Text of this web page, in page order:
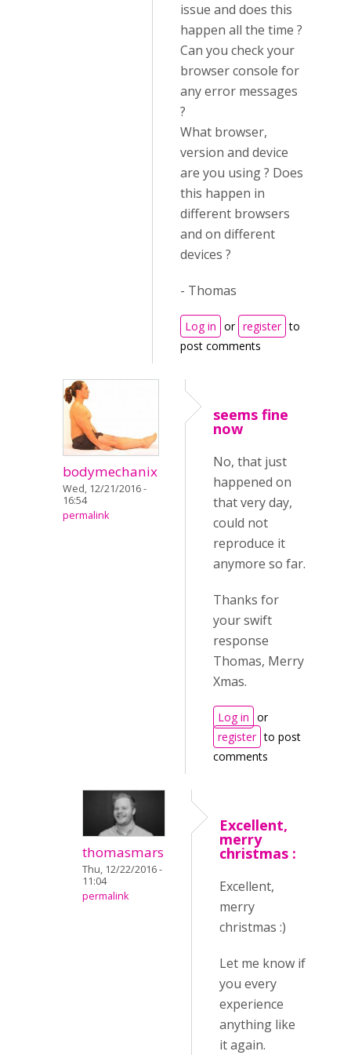
issue and does this
happen all the time ?
Can you check your
browser console for
any error messages
?
What browser,
version and device
are you using ? Does
this happen in
different browsers
and on different
devices ?
- Thomas
Log in or register to
post comments
bodymechanix
Wed, 12/21/2016 -
16:54
permalink
seems fine
now
No, that just
happened on
that very day,
could not
reproduce it
anymore so far.
Thanks for
your swift
response
Thomas, Merry
Xmas.
Log in or
register to post
comments
thomasmars
Thu, 12/22/2016 -
11:04
permalink
Excellent,
merry
christmas :
Excellent,
merry
christmas :)
Let me know if
you every
experience
anything like
it again.